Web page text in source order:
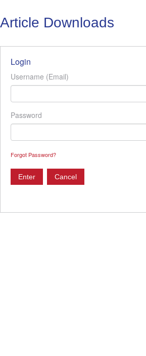
Article Downloads
Login
Username (Email)
Password
Forgot Password?